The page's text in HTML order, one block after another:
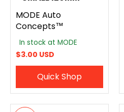
MODE Auto
Concepts™
In stock at MODE
$3.00 USD
Quick Shop